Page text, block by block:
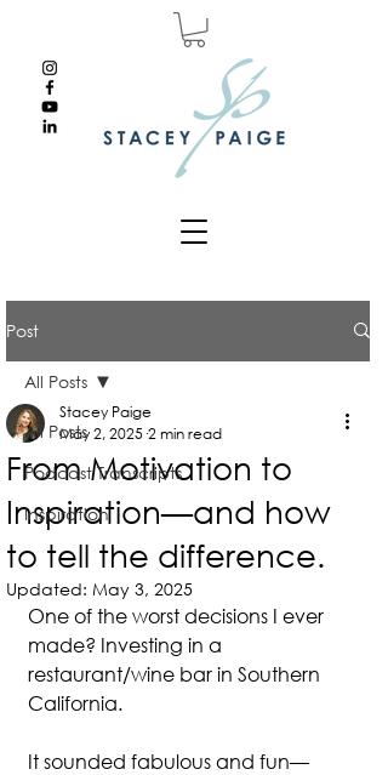
Post
All Posts
Podcast Transcripts
Inspiration
All Posts
From Motivation to
Inspiration—and how
to tell the difference.
Stacey Paige
May 2, 2025 2 min read
Updated: May 3, 2025
One of the worst decisions I ever
made? Investing in a
restaurant/wine bar in Southern
California.
It sounded fabulous and fun—